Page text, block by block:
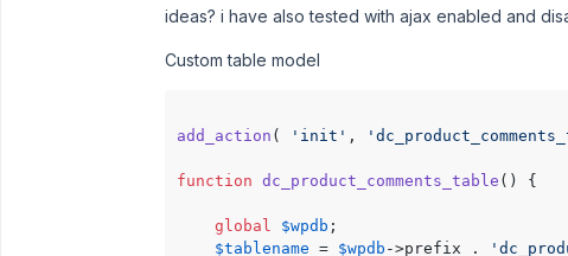
ideas? i have also tested with ajax enabled and
Custom table model
add_action ( 'init' ,
function dc_product_comments_table ( ) {
global $wpdb ;
$tablename = $wpdb ->prefix .